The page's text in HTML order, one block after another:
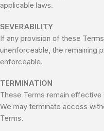
applicable laws.
SEVERABILITY
If any provision of these
unenforceable, the remaining
enforceable.
TERMINATION
These Terms remain effective
We may terminate access
Terms.